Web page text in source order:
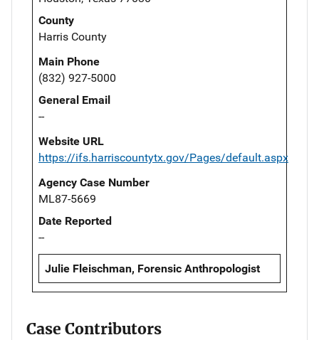
County
Harris County
Main Phone
(832) 927-5000
General Email
--
Website URL
https://ifs.harriscountytx.gov/Pages/default.aspx
Agency Case Number
ML87-5669
Date Reported
--
Julie Fleischman, Forensic Anthropologist
Case Contributors